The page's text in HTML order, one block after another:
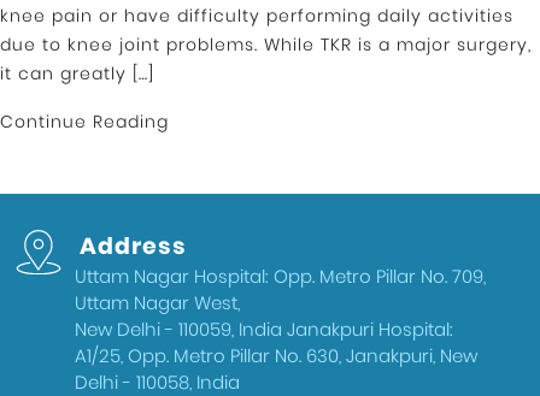
knee pain or have difficulty performing daily activities
due to knee joint problems. While TKR is a major surgery,
it can greatly […]
Continue Reading
Address
Uttam Nagar Hospital: Opp. Metro Pillar No. 709,
Uttam Nagar West,
New Delhi - 110059, India Janakpuri Hospital:
A1/25, Opp. Metro Pillar No. 630, Janakpuri, New
Delhi - 110058, India